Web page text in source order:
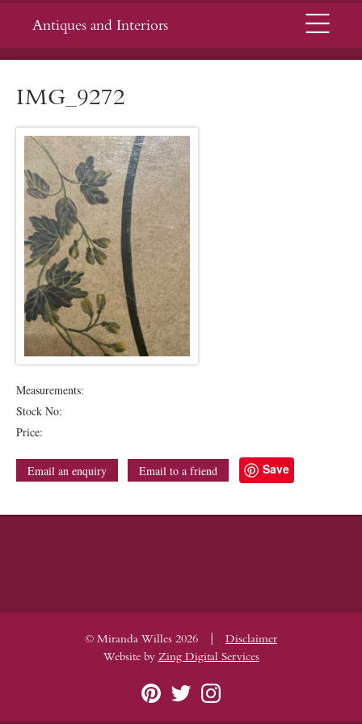
Antiques and Interiors Menu
IMG_9272
Measurements:
Stock No:
Price:
Email an enquiry Email to a friend Save
© Miranda Willes 2026 |
Disclaimer
Website by Zing Digital Services